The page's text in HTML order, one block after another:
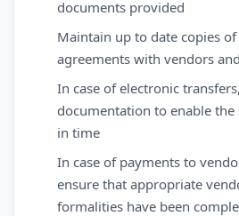
documents provided
Maintain up to date copies
agreements with vendors
In case of electronic
documentation to enable the
in time
In case of payments to
ensure that appropriate
formalities have been